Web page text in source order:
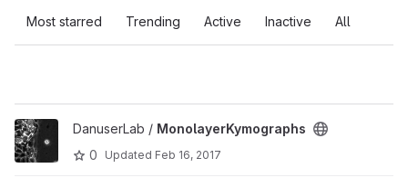
Most starred Trending Active Inactive All
DanuserLab / MonolayerKymographs
0
Updated Feb 16, 2017